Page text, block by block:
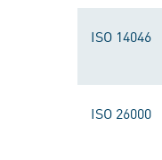
ISO 14046
ISO 26000